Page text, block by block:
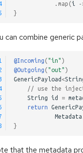
. map (i -
}
can combine generic
@Incoming ( "in" )
@Outgoing ( "out" )
GenericPayload <
// use the
String
id =
return
Metadata
}
that the metadata